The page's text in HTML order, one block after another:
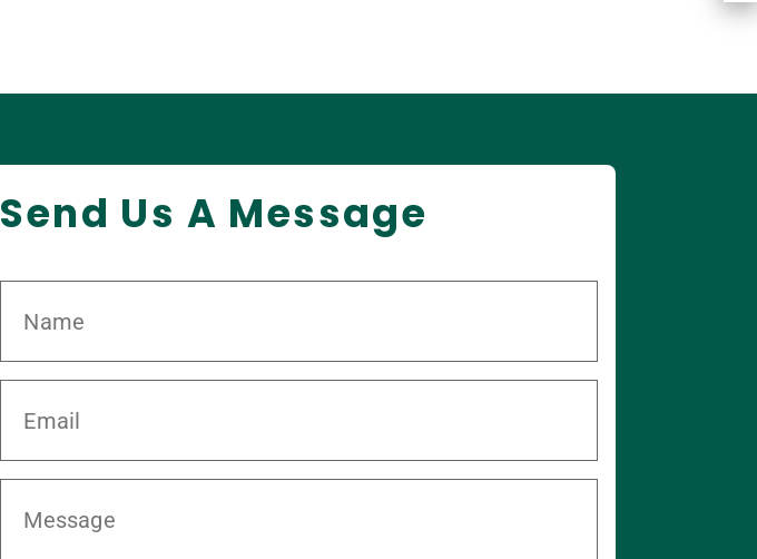
Send Us A Message